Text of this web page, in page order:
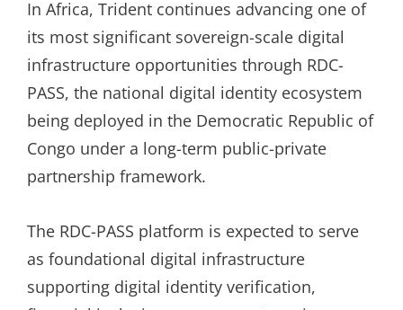
In Africa, Trident continues advancing one of
its most significant sovereign-scale digital
infrastructure opportunities through RDC-
PASS, the national digital identity ecosystem
being deployed in the Democratic Republic of
Congo under a long-term public-private
partnership framework.
The RDC-PASS platform is expected to serve
as foundational digital infrastructure
supporting digital identity verification,